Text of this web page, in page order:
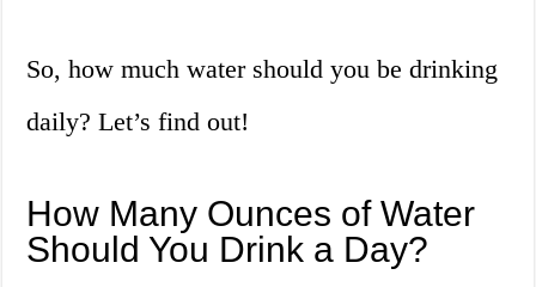
So, how much water should you be drinking
daily? Let’s find out!
How Many Ounces of Water
Should You Drink a Day?